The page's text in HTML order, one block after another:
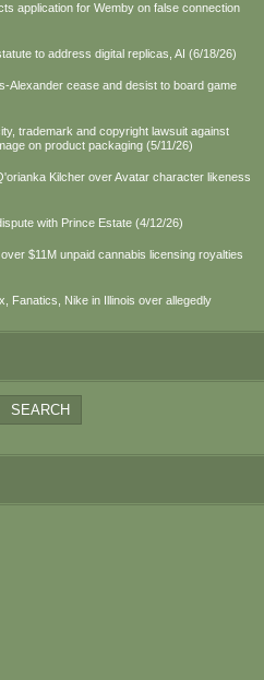
application for Wemby on false connection
to address digital replicas, AI (6/18/26)
Alexander cease and desist to board game
trademark and copyright lawsuit against
on product packaging (5/11/26)
Kilcher over Avatar character likeness
with Prince Estate (4/12/26)
$11M unpaid cannabis licensing royalties
Fanatics, Nike in Illinois over allegedly